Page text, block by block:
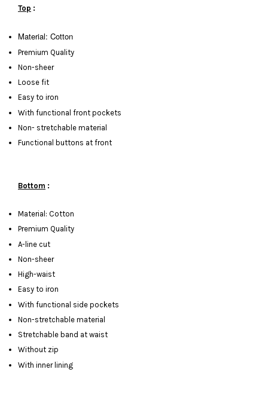
Top :
Material: Cotton
Premium Quality
Non-sheer
Loose fit
Easy to iron
With functional front pockets
Non- stretchable material
Functional buttons at front
Bottom :
Material: Cotton
Premium Quality
A-line cut
Non-sheer
High-waist
Easy to iron
With functional side pockets
Non-stretchable material
Stretchable band at waist
Without zip
With inner lining